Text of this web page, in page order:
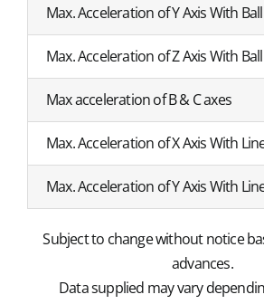
Max. Acceleration of Y Axis With
Max. Acceleration of Z Axis With
Max acceleration of B & C axes
Max. Acceleration of X Axis With
Max. Acceleration of Y Axis With
Subject to change without notice
advances.
Data supplied may vary